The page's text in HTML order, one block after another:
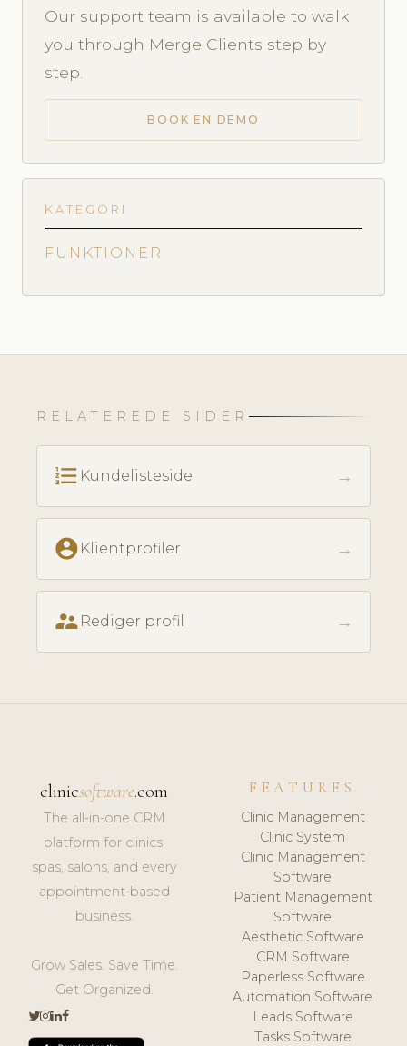
Our support team is available to walk
you through Merge Clients step by
step.
BOOK EN DEMO
KATEGORI
FUNKTIONER
RELATEREDE SIDER
format_list_numbered Kundelisteside →
account_circle Klientprofiler →
supervisor_account Rediger profil →
clinicsoftware.com
The all-in-one CRM
platform for clinics,
spas, salons, and every
appointment-based
business.
Grow Sales. Save Time.
Get Organized.
FEATURES
Clinic Management
Clinic System
Clinic Management
Software
Patient Management
Software
Aesthetic Software
CRM Software
Paperless Software
Automation Software
Leads Software
Tasks Software